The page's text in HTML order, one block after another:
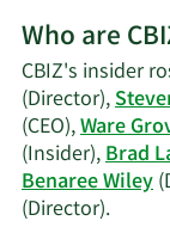
Who are
CBIZ's insider
(Director),
(CEO),Ware
(Insider),Brad
Benaree Wiley
(Director).Learn